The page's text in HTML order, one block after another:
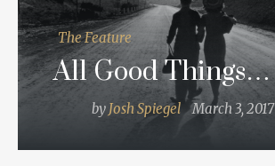
The Feature
All Good Things…
by Josh Spiegel March 3, 2017